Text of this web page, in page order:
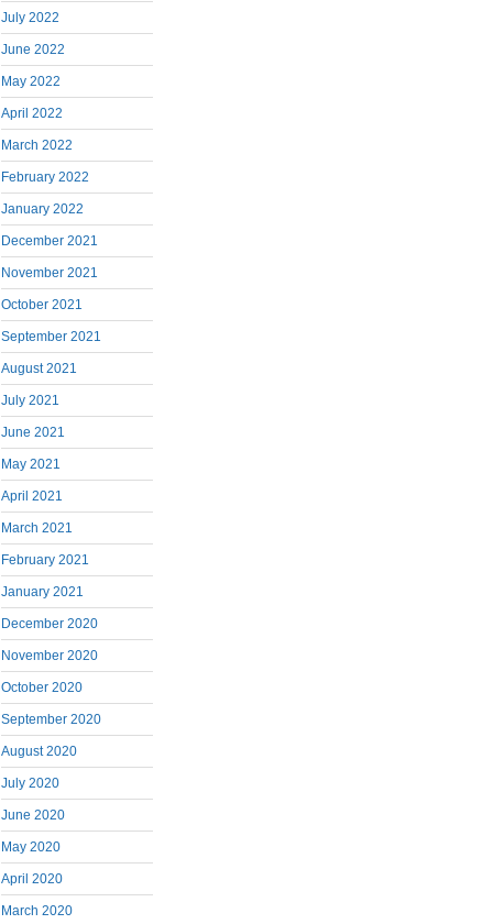
July 2022
June 2022
May 2022
April 2022
March 2022
February 2022
January 2022
December 2021
November 2021
October 2021
September 2021
August 2021
July 2021
June 2021
May 2021
April 2021
March 2021
February 2021
January 2021
December 2020
November 2020
October 2020
September 2020
August 2020
July 2020
June 2020
May 2020
April 2020
March 2020